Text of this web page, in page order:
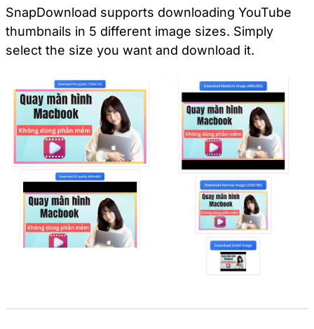
SnapDownload supports downloading YouTube
thumbnails in 5 different image sizes. Simply
select the size you want and download it.